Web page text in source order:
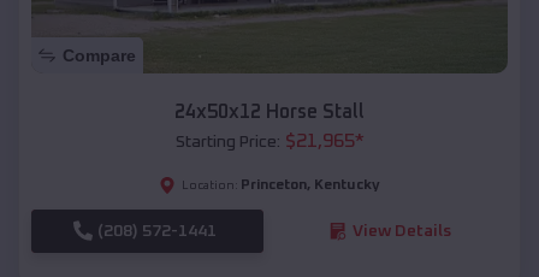
Compare
24x50x12 Horse Stall
Starting Price: $21,965*
Location: Princeton, Kentucky
(208) 572-1441 View Details